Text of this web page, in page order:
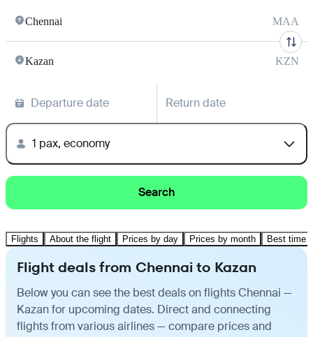
Chennai MAA
Kazan KZN
Departure date Return date
1 pax, economy
Search
Flights About the flight Prices by day Prices by month Best time
Flight deals from Chennai to Kazan
Below you can see the best deals on flights Chennai —
Kazan for upcoming dates. Direct and connecting
flights from various airlines — compare prices and